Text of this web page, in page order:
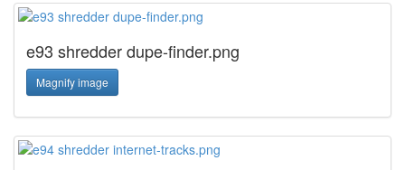
e93 shredder dupe-finder.png
Magnify image